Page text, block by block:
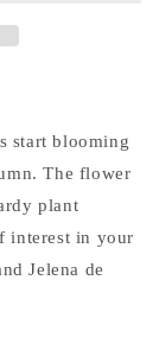
start blooming
The flower
plant
interest in your
Jelena de